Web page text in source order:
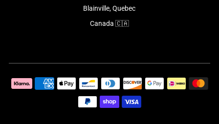
Blainville, Quebec
Canada 🇨🇦